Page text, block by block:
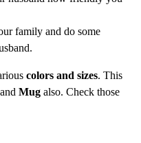
family and do some
colors and sizes. This
and Mug also. Check those